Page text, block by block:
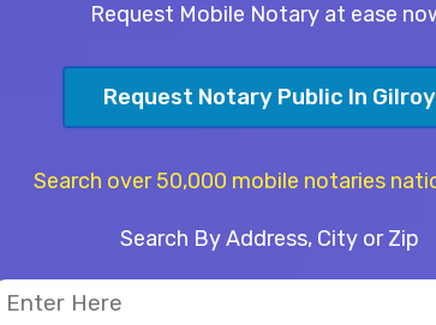
Request Mobile Notary at ease
Request Notary Public In Gilroy
Search over 50,000 mobile notaries
Search By Address, City or Zip